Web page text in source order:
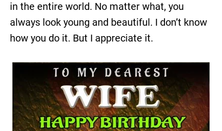
in the entire world. No matter what, you
always look young and beautiful. I don’t know
how you do it. But I appreciate it.